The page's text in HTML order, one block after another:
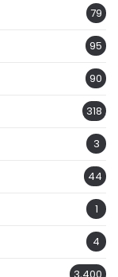
79
95
90
318
3
44
1
4